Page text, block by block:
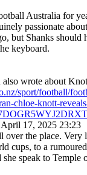
Australia for
passionate
but Shanks should
keyboard.
also wrote about
sport/football/
chloe-knott-
April 17, 2025 23:23
over the place. Very
cups, to a
speak to Temple